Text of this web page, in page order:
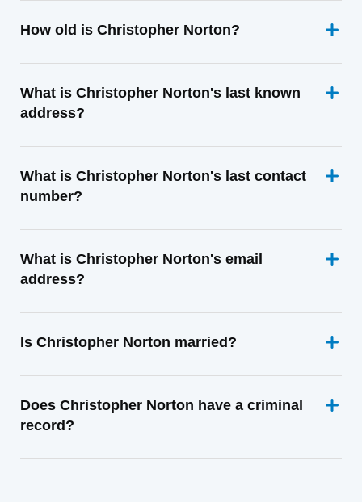
How old is Christopher Norton?
What is Christopher Norton's last known
address?
What is Christopher Norton's last contact
number?
What is Christopher Norton's email
address?
Is Christopher Norton married?
Does Christopher Norton have a criminal
record?